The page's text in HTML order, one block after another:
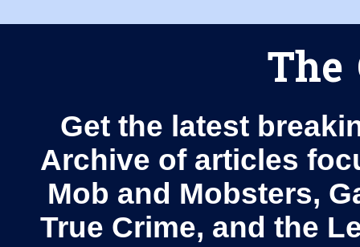
The
Get the latest
Archive of articles
Mob and Mobsters,
True Crime, and the